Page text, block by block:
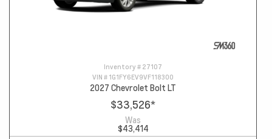
Inventory # 27107
VIN # 1G1FY6EV9VF118300
2027 Chevrolet Bolt LT
$33,526*
Was
$43,414